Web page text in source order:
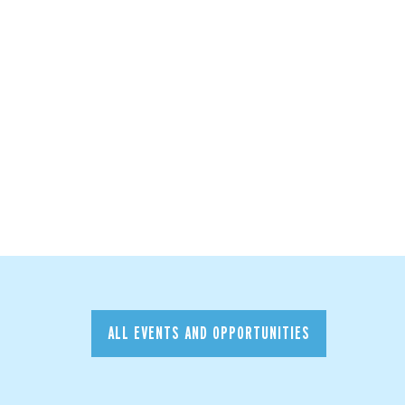
ALL EVENTS AND OPPORTUNITIES